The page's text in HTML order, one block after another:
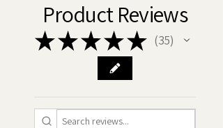
questions asked.
• Best ingredients:
America GMO Free, Chicken
in quality! Compare our
Product Reviews
★★★★★ 35
35